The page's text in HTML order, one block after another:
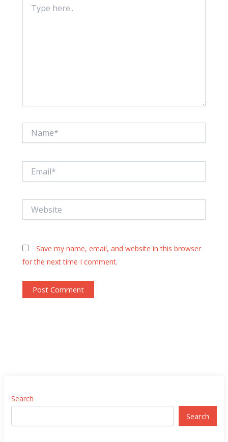
here..
Save my name, email, and website in this browser
for the next time I comment.
Search
Search